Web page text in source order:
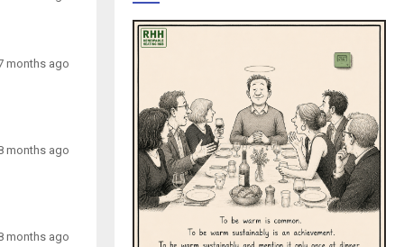
months ago
months ago
months ago